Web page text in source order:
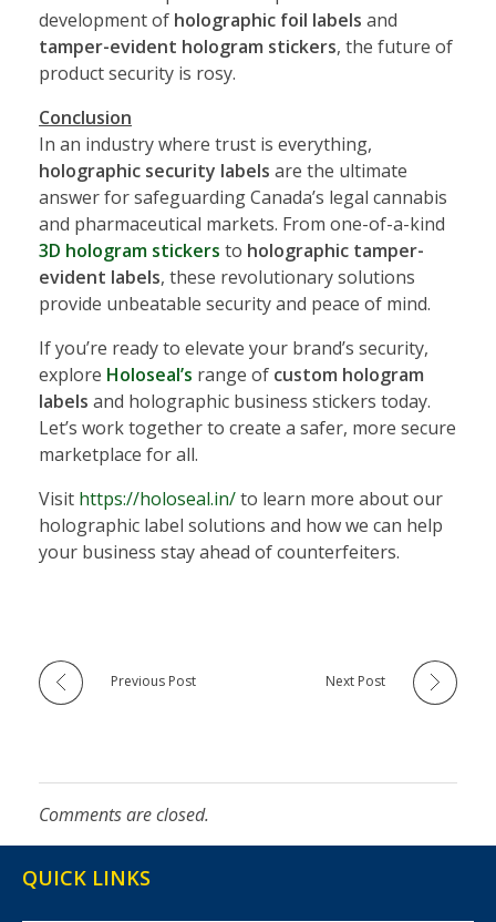
development of holographic foil labels and
tamper-evident hologram stickers, the future of
product security is rosy.
Conclusion
In an industry where trust is everything,
holographic security labels are the ultimate
answer for safeguarding Canada’s legal cannabis
and pharmaceutical markets. From one-of-a-kind
3D hologram stickers to holographic tamper-
evident labels, these revolutionary solutions
provide unbeatable security and peace of mind.
If you’re ready to elevate your brand’s security,
explore Holoseal’s range of custom hologram
labels and holographic business stickers today.
Let’s work together to create a safer, more secure
marketplace for all.
Visit https://holoseal.in/to learn more about our
holographic label solutions and how we can help
your business stay ahead of counterfeiters.
Previous Post Next Post
Comments are closed.
QUICK LINKS